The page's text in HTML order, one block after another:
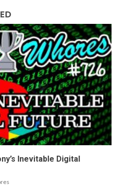
Inevitable Digital